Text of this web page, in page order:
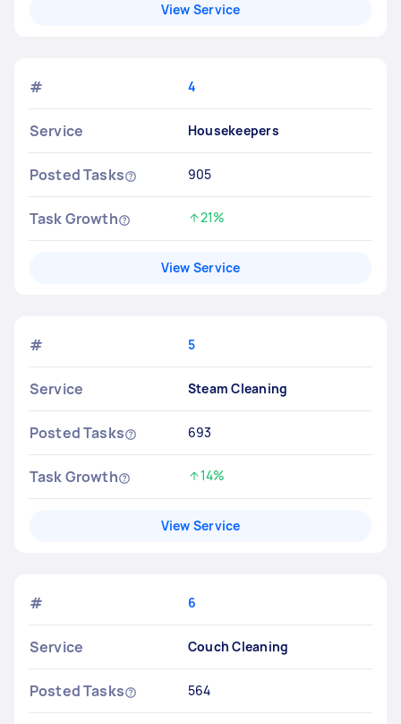
View Service
# 4
Service Housekeepers
Posted Tasks 905
Task Growth Increased by
21%
View Service
# 5
Service Steam Cleaning
Posted Tasks 693
Task Growth Increased by
14%
View Service
# 6
Service Couch Cleaning
Posted Tasks 564